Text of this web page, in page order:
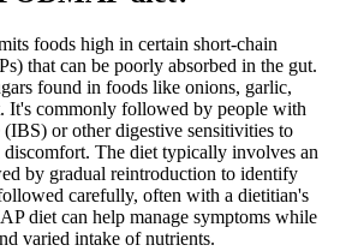
foods high in certain short-chain
that can be poorly absorbed in the gut.
found in foods like onions, garlic,
It's commonly followed by people with
or other digestive sensitivities to
discomfort. The diet typically involves an
by gradual reintroduction to identify
carefully, often with a dietitian's
diet can help manage symptoms while
varied intake of nutrients.